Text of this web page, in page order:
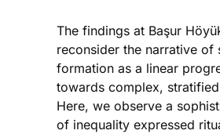
The findings at Başur
reconsider the narrative of
formation as a linear
towards complex,
Here, we observe a
of inequality expressed